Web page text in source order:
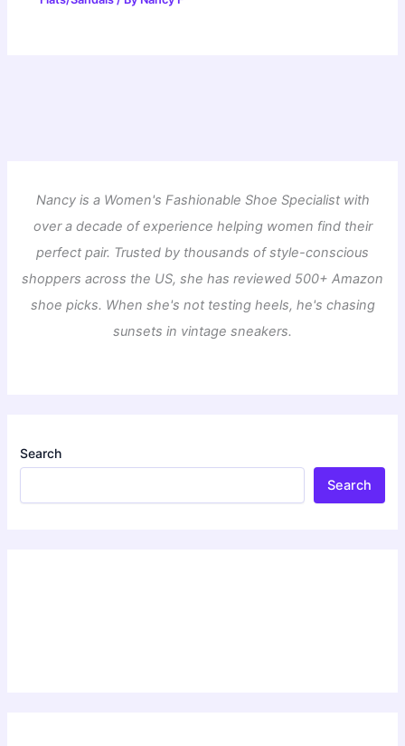
Nancy is a Women's Fashionable Shoe Specialist with
over a decade of experience helping women find their
perfect pair. Trusted by thousands of style-conscious
shoppers across the US, she has reviewed 500+ Amazon
shoe picks. When she's not testing heels, he's chasing
sunsets in vintage sneakers.
Search
Search